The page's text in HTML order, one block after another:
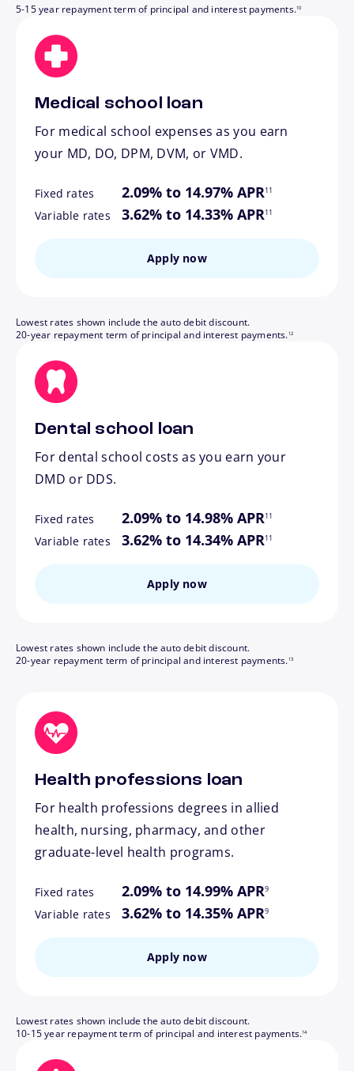
5-15 year repayment term of principal and interest payments.10
Medical school loan
For medical school expenses as you earn
your MD, DO, DPM, DVM, or VMD.
Fixed rates 2.09% to 14.97% APR11
Variable rates 3.62% to 14.33% APR
footnote
11
Apply now
Lowest rates shown include the auto debit discount.
20-year repayment term of principal and interest payments.12
Dental school loan
For dental school costs as you earn your
DMD or DDS.
Fixed rates 2.09% to 14.98% APR11
Variable rates 3.62% to 14.34% APR
footnote
11
Apply now
Lowest rates shown include the auto debit discount.
20-year repayment term of principal and interest payments.13
Health professions loan
For health professions degrees in allied
health, nursing, pharmacy, and other
graduate-level health programs.
Fixed rates 2.09% to 14.99% APR9
Variable rates 3.62% to 14.35% APR
footnote
9
Apply now
Lowest rates shown include the auto debit discount.
10-15 year repayment term of principal and interest payments.14